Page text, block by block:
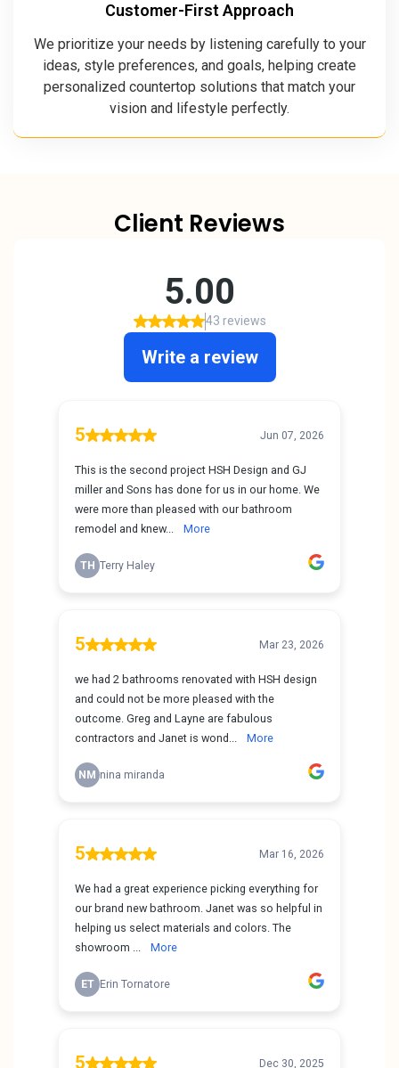
Customer-First Approach
We prioritize your needs by listening carefully to your
ideas, style preferences, and goals, helping create
personalized countertop solutions that match your
vision and lifestyle perfectly.
Client Reviews